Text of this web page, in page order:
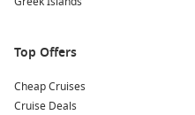
Wide range of destinations
itineraries available.
Top Offers
Cheap Cruises
Cruise Deals